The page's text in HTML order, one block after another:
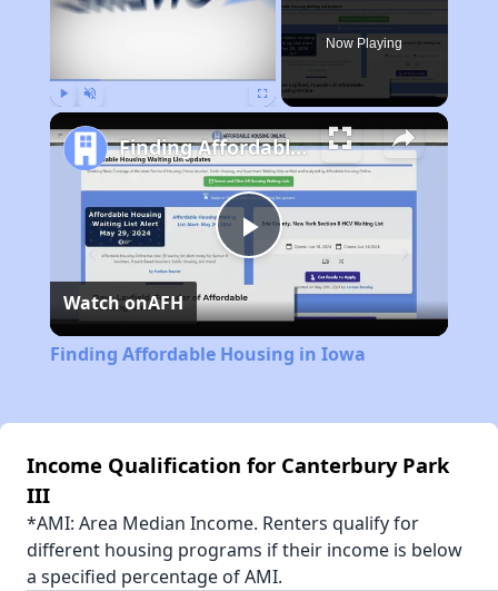
Now Playing
Play
Video
Finding Affordable Housing in Iowa
Watch onAFH
Finding Affordable Housing in Iowa
Income Qualification for Canterbury Park
III
*AMI: Area Median Income. Renters qualify for
different housing programs if their income is below
a specified percentage of AMI.